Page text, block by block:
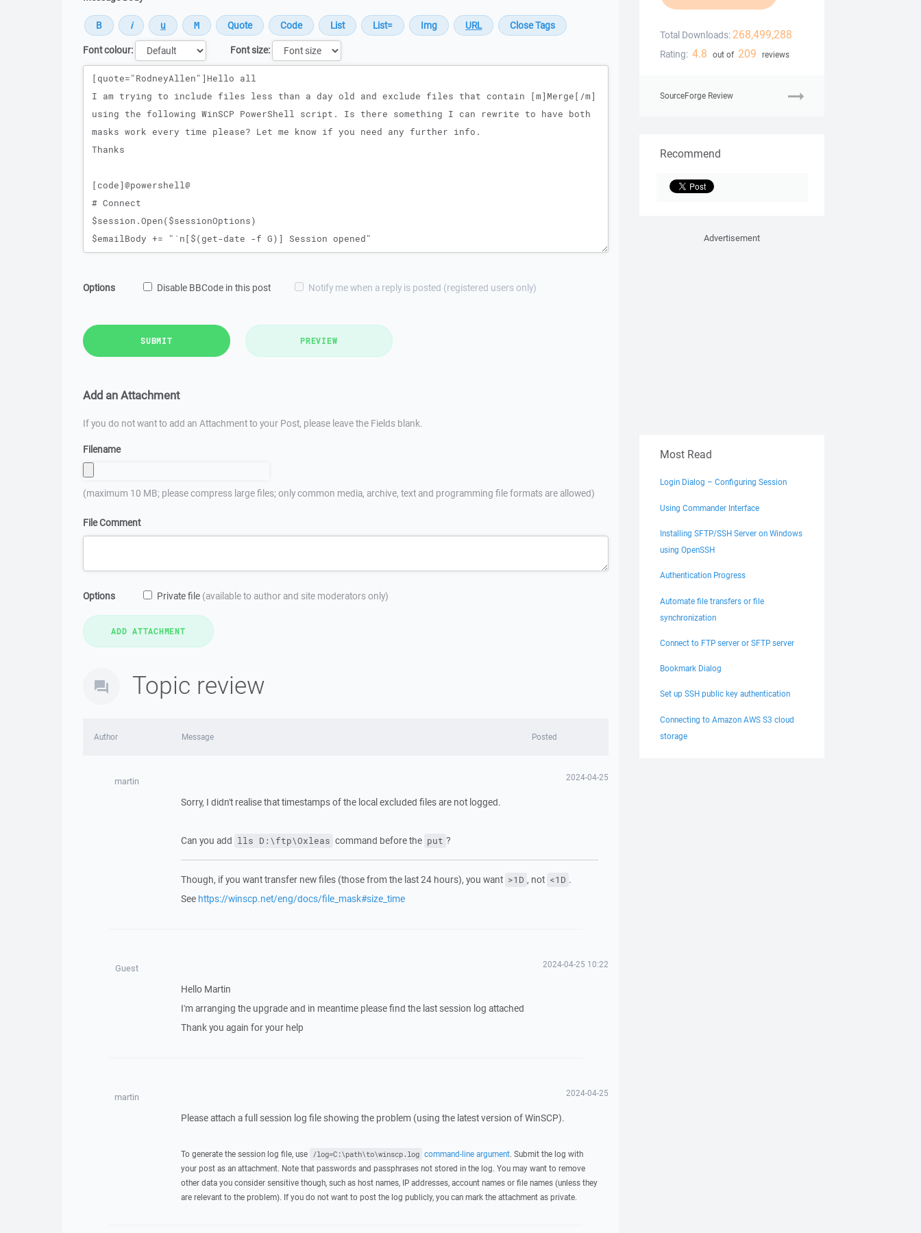
Font colour:
Font size:
Message
Options Disable BBCode in this post Notify me when a reply is posted (registered users only)
SUBMIT PREVIEW
Add an Attachment
If you do not want to add an Attachment to your Post, please leave the Fields blank.
Filename
(maximum 10 MB; please compress large files; only common media, archive, text and programming file formats are allowed)
File Comment
Options Private file (available to author and site moderators only)
Topic review
Author Message Posted
martin 2024-04-25
Sorry, I didn't realise that timestamps of the local excluded files are not logged.
Can you add lls D:\ftp\Oxleas command before the put ?
Though, if you want transfer new files (those from the last 24 hours), you want >1D , not <1D .
See https://winscp.net/eng/docs/file_mask#size_time
Guest 2024-04-25 10:22
Hello Martin
I'm arranging the upgrade and in meantime please find the last session log attached
Thank you again for your help
martin 2024-04-25
Please attach a full session log file showing the problem (using the latest version of WinSCP).
To generate the session log file, use /log=C:\path\to\winscp.log command-line argument. Submit the log with
your post as an attachment. Note that passwords and passphrases not stored in the log. You may want to remove
other data you consider sensitive though, such as host names, IP addresses, account names or file names (unless they
are relevant to the problem). If you do not want to post the log publicly, you can mark the attachment as private.
Total Downloads: 268,499,288
Rating: 4.8 out of 209 reviews
SourceForge Review
Recommend
Advertisement
Most Read
Login Dialog – Configuring Session
Using Commander Interface
Installing SFTP/SSH Server on Windows
using OpenSSH
Authentication Progress
Automate file transfers or file
synchronization
Connect to FTP server or SFTP server
Bookmark Dialog
Set up SSH public key authentication
Connecting to Amazon AWS S3 cloud
storage